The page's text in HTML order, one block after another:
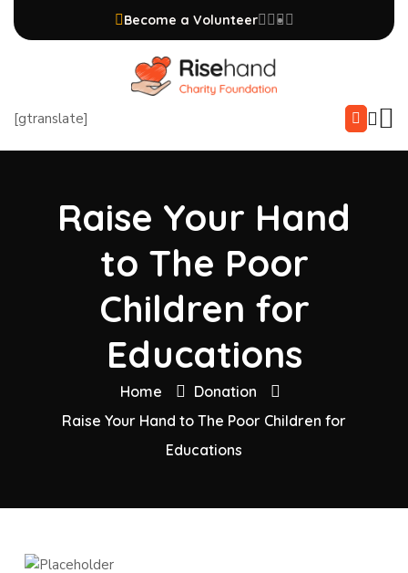
Become a Volunteer
[gtranslate]
Raise Your Hand
to The Poor
Children for
Educations
Home
Donation
Raise Your Hand to The Poor Children for
Educations